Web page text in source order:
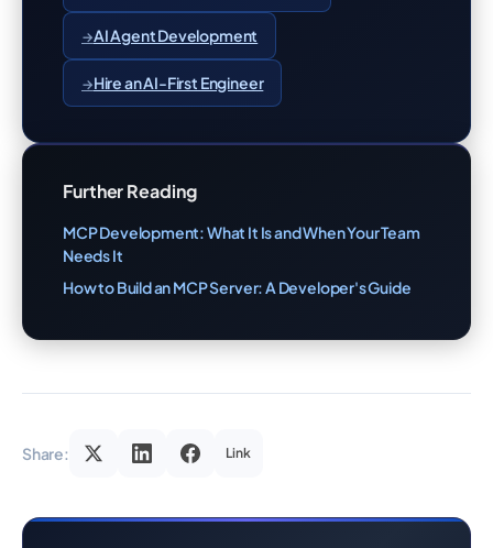
AI Agent Development
Hire an AI-First Engineer
Further Reading
MCP Development: What It Is and When Your Team
Needs It
How to Build an MCP Server: A Developer's Guide
Share: Link